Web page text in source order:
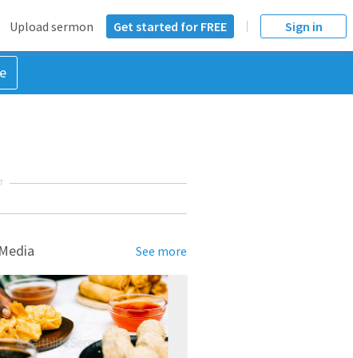
Upload sermon Get started for FREE Sign in
See more